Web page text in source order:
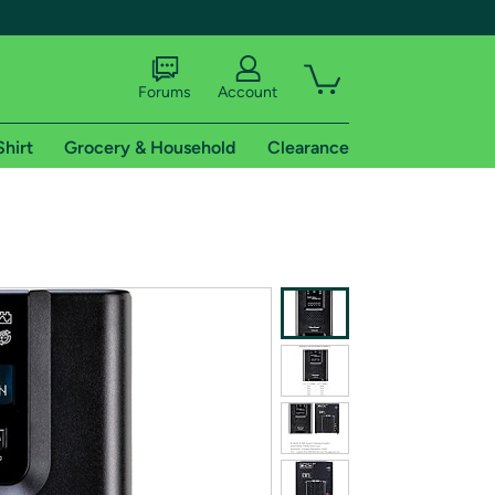
shipping addresses.
of Amazon Prime
Forums Account
Grocery & Household Clearance